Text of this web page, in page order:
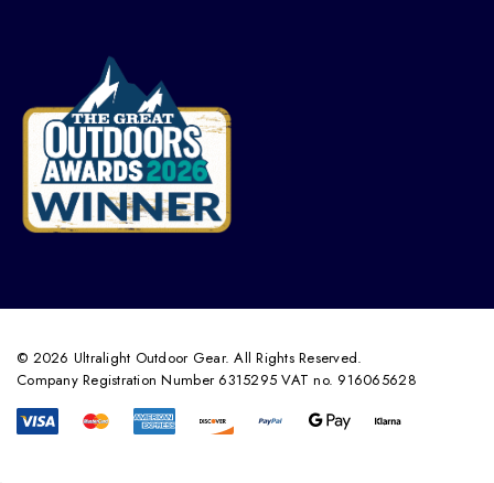
© 2026 Ultralight Outdoor Gear. All Rights Reserved.
Company Registration Number 6315295 VAT no. 916065628